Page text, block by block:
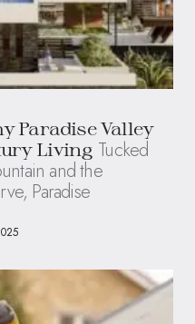
Paradise Valley
Living Tucked
and the
Paradise